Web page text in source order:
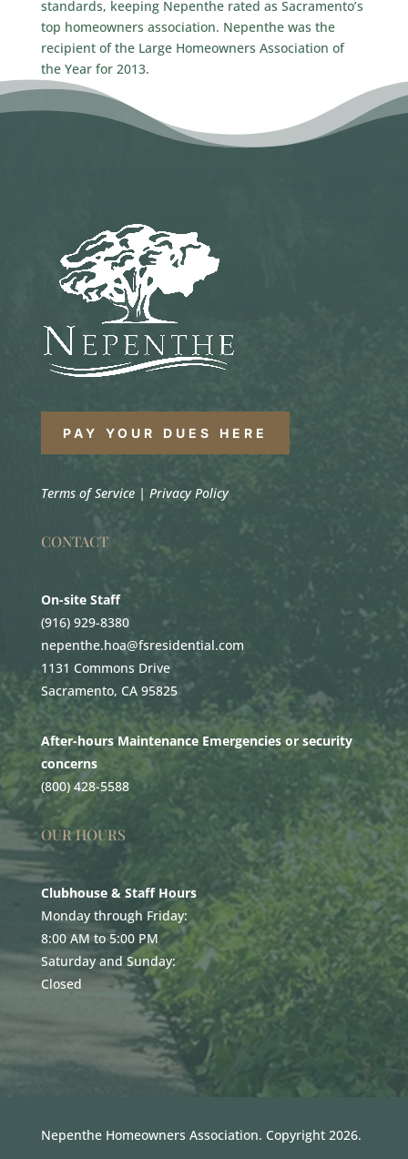
standards, keeping Nepenthe rated as Sacramento’s
top homeowners association. Nepenthe was the
recipient of the Large Homeowners Association of
the Year for 2013.
PAY YOUR DUES HERE
Terms of Service| Privacy Policy
CONTACT
On-site Staff
(916) 929-8380
nepenthe.hoa@fsresidential.com
1131 Commons Drive
Sacramento, CA 95825
After-hours Maintenance Emergencies or security
concerns
(800) 428-5588
OUR HOURS
Clubhouse & Staff Hours
Monday through Friday:
8:00 AM to 5:00 PM
Saturday and Sunday:
Closed
Nepenthe Homeowners Association. Copyright 2026.